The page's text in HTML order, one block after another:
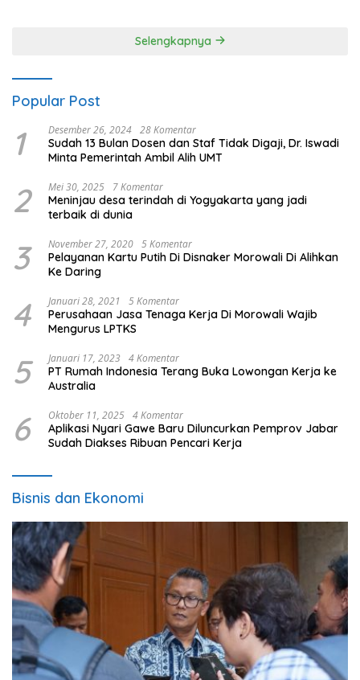
Selengkapnya
Popular Post
1 Desember 26, 2024 28 Komentar
Sudah 13 Bulan Dosen dan Staf Tidak Digaji, Dr. Iswadi
Minta Pemerintah Ambil Alih UMT
2 Mei 30, 2025 7 Komentar
Meninjau desa terindah di Yogyakarta yang jadi
terbaik di dunia
3 November 27, 2020 5 Komentar
Pelayanan Kartu Putih Di Disnaker Morowali Di Alihkan
Ke Daring
4 Januari 28, 2021 5 Komentar
Perusahaan Jasa Tenaga Kerja Di Morowali Wajib
Mengurus LPTKS
5 Januari 17, 2023 4 Komentar
PT Rumah Indonesia Terang Buka Lowongan Kerja ke
Australia
6 Oktober 11, 2025 4 Komentar
Aplikasi Nyari Gawe Baru Diluncurkan Pemprov Jabar
Sudah Diakses Ribuan Pencari Kerja
Bisnis dan Ekonomi